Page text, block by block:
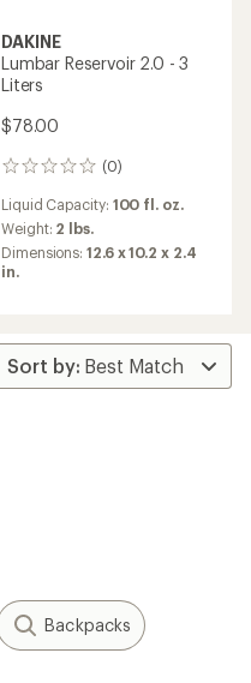
DAKINE
Lumbar Reservoir 2.0 - 3
Liters
$78.00
(0)
0
Liquid Capacity: 100 fl. oz.
Weight: 2 lbs.
Dimensions:12.6 x 10.2 x 2.4
in.
Backpacks